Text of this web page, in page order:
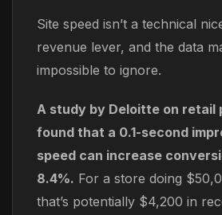
Site speed isn’t a technical
revenue lever, and the data
impossible to ignore.
A study by Deloitte on retail
found that a 0.1-second
speed can increase
8.4%. For a store doing
that’s potentially $4,200 in